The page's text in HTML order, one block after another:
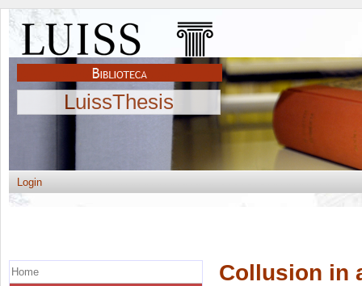
LuissThesis
Login
Collusion in
Home